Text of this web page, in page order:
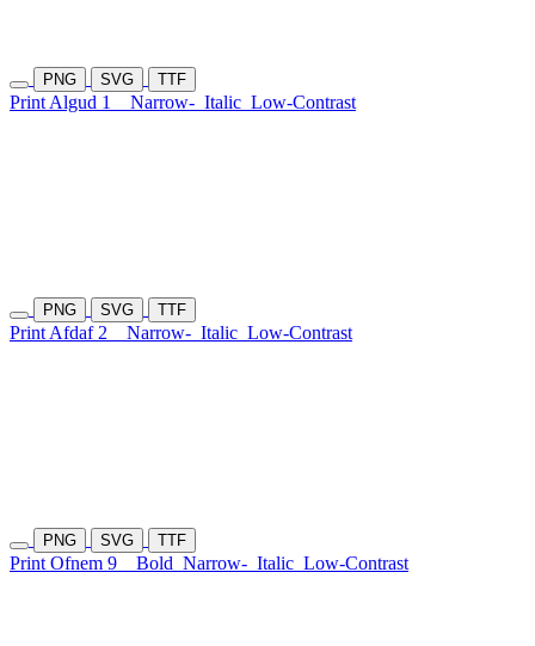
PNG SVG TTF
Print Algud 1 Narrow- Italic Low-Contrast
PNG SVG TTF
Print Afdaf 2 Narrow- Italic Low-Contrast
PNG SVG TTF
Print Ofnem 9 Bold Narrow- Italic Low-Contrast